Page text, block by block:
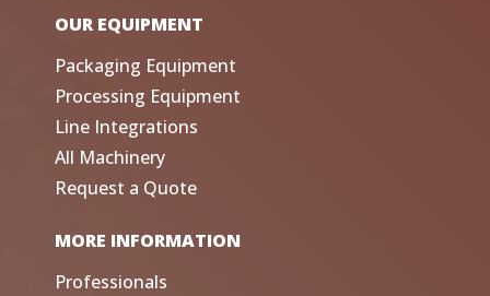
OUR EQUIPMENT
Packaging Equipment
Processing Equipment
Line Integrations
All Machinery
Request a Quote
MORE INFORMATION
Professionals